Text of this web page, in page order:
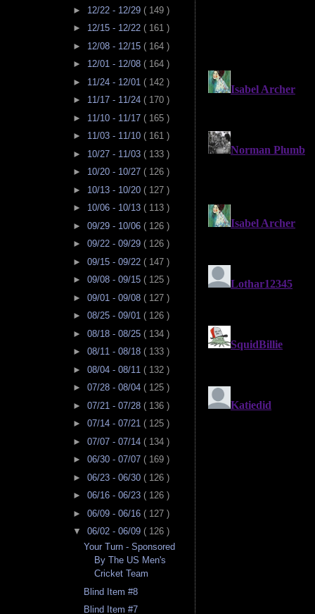
► 12/22 - 12/29 ( 149 )
► 12/15 - 12/22 ( 161 )
► 12/08 - 12/15 ( 164 )
► 12/01 - 12/08 ( 164 )
► 11/24 - 12/01 ( 142 )
► 11/17 - 11/24 ( 170 )
► 11/10 - 11/17 ( 165 )
► 11/03 - 11/10 ( 161 )
► 10/27 - 11/03 ( 133 )
► 10/20 - 10/27 ( 126 )
► 10/13 - 10/20 ( 127 )
► 10/06 - 10/13 ( 113 )
► 09/29 - 10/06 ( 126 )
► 09/22 - 09/29 ( 126 )
► 09/15 - 09/22 ( 147 )
► 09/08 - 09/15 ( 125 )
► 09/01 - 09/08 ( 127 )
► 08/25 - 09/01 ( 126 )
► 08/18 - 08/25 ( 134 )
► 08/11 - 08/18 ( 133 )
► 08/04 - 08/11 ( 132 )
► 07/28 - 08/04 ( 125 )
► 07/21 - 07/28 ( 136 )
► 07/14 - 07/21 ( 125 )
► 07/07 - 07/14 ( 134 )
► 06/30 - 07/07 ( 169 )
► 06/23 - 06/30 ( 126 )
► 06/16 - 06/23 ( 126 )
► 06/09 - 06/16 ( 127 )
▼ 06/02 - 06/09 ( 126 )
Your Turn - Sponsored
By The US Men's
Cricket Team
Blind Item #8
Blind Item #7